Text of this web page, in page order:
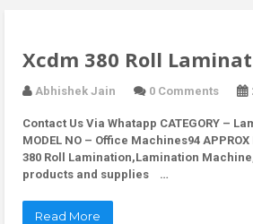
Xcdm 380 Roll
Abhishek Jain 0 Comments
Contact Us Via Whatapp CATEGORY –
MODEL NO – Office Machines94 APPROX
380 Roll Lamination,Lamination
products and supplies …
Read More